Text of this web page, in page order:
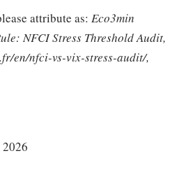
attribute as: Eco3min
NFCI Stress Threshold Audit,
en/nfci-vs-vix-stress-audit/,